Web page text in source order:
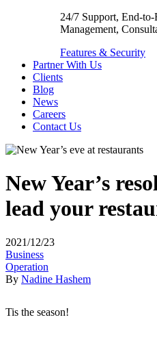
24/7 Support, End-
Management,
Features & Security
Partner With Us
Clients
Blog
News
Careers
Contact Us
New Year’s
lead your
2021/12/23
Business
Operation
By Nadine Hashem
Tis the season!